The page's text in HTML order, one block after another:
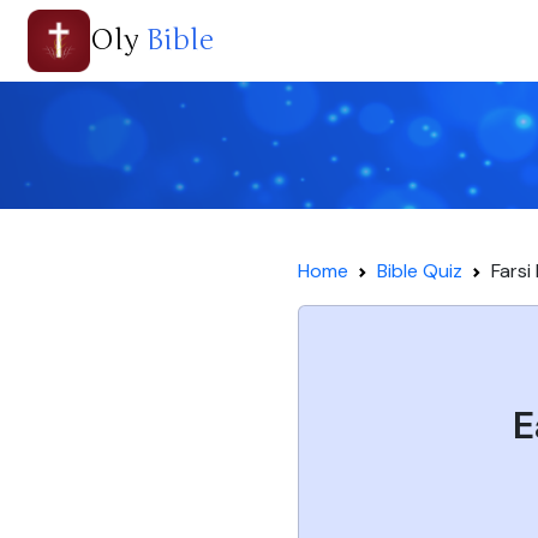
Oly Bible
Home Bible Quiz Farsi